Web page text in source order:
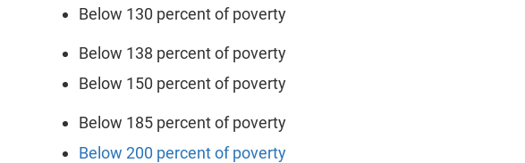
Below 130 percent of poverty
Below 138 percent of poverty
Below 150 percent of poverty
Below 185 percent of poverty
Below 200 percent of poverty